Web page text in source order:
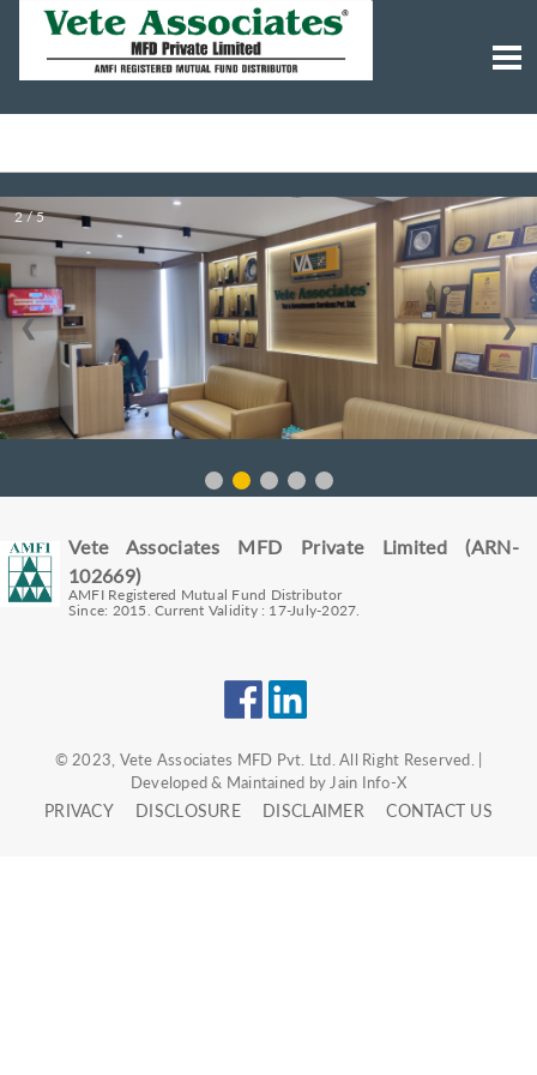
2 / 5
❮ ❯
Vete Associates MFD Private Limited (ARN-
102669)
AMFI Registered Mutual Fund Distributor
Since: 2015. Current Validity : 17-July-2027.
© 2023, Vete Associates MFD Pvt. Ltd. All Right Reserved. |
Developed & Maintained by Jain Info-X
PRIVACY DISCLOSURE DISCLAIMER CONTACT US